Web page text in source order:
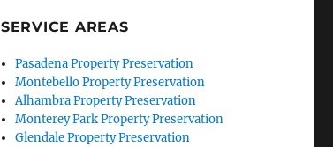
SERVICE AREAS
Pasadena Property Preservation
Montebello Property Preservation
Alhambra Property Preservation
Monterey Park Property Preservation
Glendale Property Preservation